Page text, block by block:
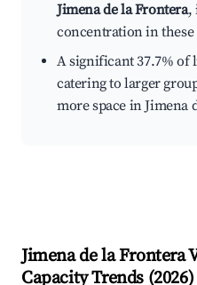
Jimena de la Frontera,
concentration in these
A significant 37.7% of
catering to larger
more space in Jimena
Jimena de la Frontera
Capacity Trends (2026)